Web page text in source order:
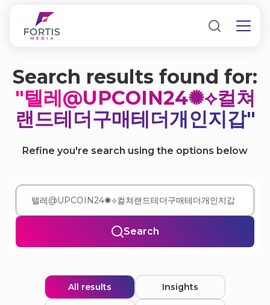
Search results found for:
"텔레@UPCOIN24✺⟡컬쳐
랜드테더구매테더개인지갑"
Refine you're search using the options below
Search
All results Insights